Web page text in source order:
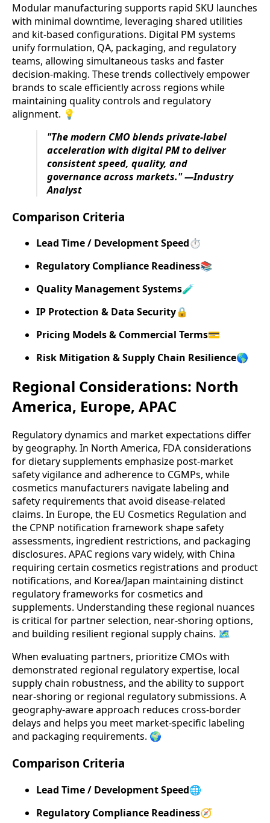
Modular manufacturing supports rapid SKU launches
with minimal downtime, leveraging shared utilities
and kit-based configurations. Digital PM systems
unify formulation, QA, packaging, and regulatory
teams, allowing simultaneous tasks and faster
decision-making. These trends collectively empower
brands to scale efficiently across regions while
maintaining quality controls and regulatory
alignment. 💡
"The modern CMO blends private-label
acceleration with digital PM to deliver
consistent speed, quality, and
governance across markets." —Industry
Analyst
Comparison Criteria
Lead Time / Development Speed⏱️
Regulatory Compliance Readiness📚
Quality Management Systems🧪
IP Protection & Data Security🔒
Pricing Models & Commercial Terms💳
Risk Mitigation & Supply Chain Resilience🌎
Regional Considerations: North
America, Europe, APAC
Regulatory dynamics and market expectations differ
by geography. In North America, FDA considerations
for dietary supplements emphasize post-market
safety vigilance and adherence to CGMPs, while
cosmetics manufacturers navigate labeling and
safety requirements that avoid disease-related
claims. In Europe, the EU Cosmetics Regulation and
the CPNP notification framework shape safety
assessments, ingredient restrictions, and packaging
disclosures. APAC regions vary widely, with China
requiring certain cosmetics registrations and product
notifications, and Korea/Japan maintaining distinct
regulatory frameworks for cosmetics and
supplements. Understanding these regional nuances
is critical for partner selection, near-shoring options,
and building resilient regional supply chains. 🗺️
When evaluating partners, prioritize CMOs with
demonstrated regional regulatory expertise, local
supply chain robustness, and the ability to support
near-shoring or regional regulatory submissions. A
geography-aware approach reduces cross-border
delays and helps you meet market-specific labeling
and packaging requirements. 🌍
Comparison Criteria
Lead Time / Development Speed🌐
Regulatory Compliance Readiness🧭